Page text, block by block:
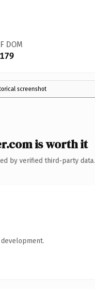
DOM
179
screenshot
is worth it
by verified third-party data.